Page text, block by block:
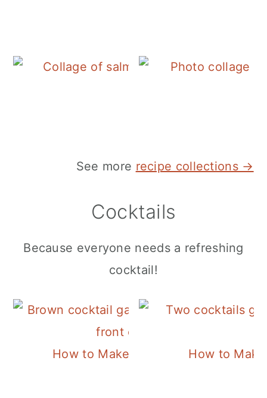
See more recipe collections →
Cocktails
Because everyone needs a refreshing
cocktail!
How to Make a Classic OldHow to